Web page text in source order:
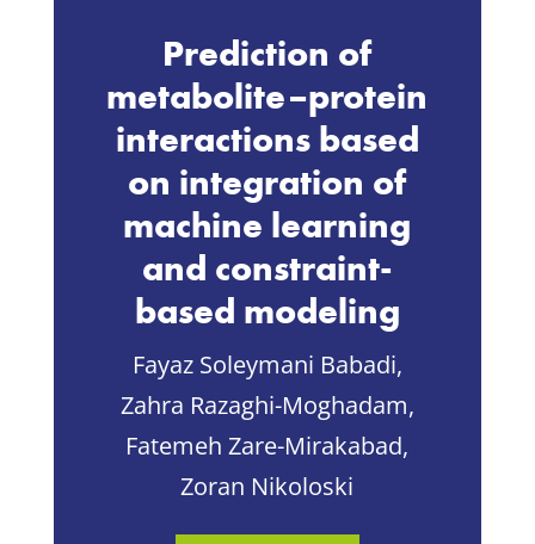
Prediction of
metabolite–protein
interactions based
on integration of
machine learning
and constraint-
based modeling
Fayaz Soleymani Babadi,
Zahra Razaghi-Moghadam,
Fatemeh Zare-Mirakabad,
Zoran Nikoloski